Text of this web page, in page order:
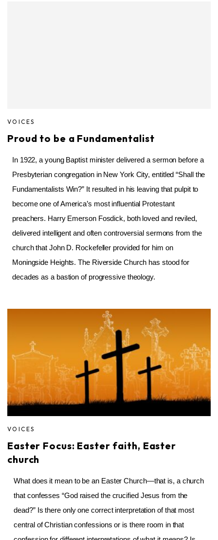
VOICES
Proud to be a Fundamentalist
In 1922, a young Baptist minister delivered a sermon before a
Presbyterian congregation in New York City, entitled “Shall the
Fundamentalists Win?” It resulted in his leaving that pulpit to
become one of America’s most influential Protestant
preachers. Harry Emerson Fosdick, both loved and reviled,
delivered intelligent and often controversial sermons from the
church that John D. Rockefeller provided for him on
Moningside Heights. The Riverside Church has stood for
decades as a bastion of progressive theology.
VOICES
Easter Focus: Easter faith, Easter
church
What does it mean to be an Easter Church—that is, a church
that confesses “God raised the crucified Jesus from the
dead?” Is there only one correct interpretation of that most
central of Christian confessions or is there room in that